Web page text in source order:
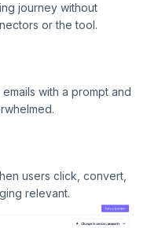
journey without
or the tool.
with a prompt and
users click, convert,
relevant.